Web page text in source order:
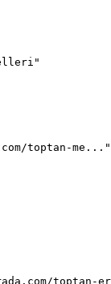
toptan-me..."
toptan-